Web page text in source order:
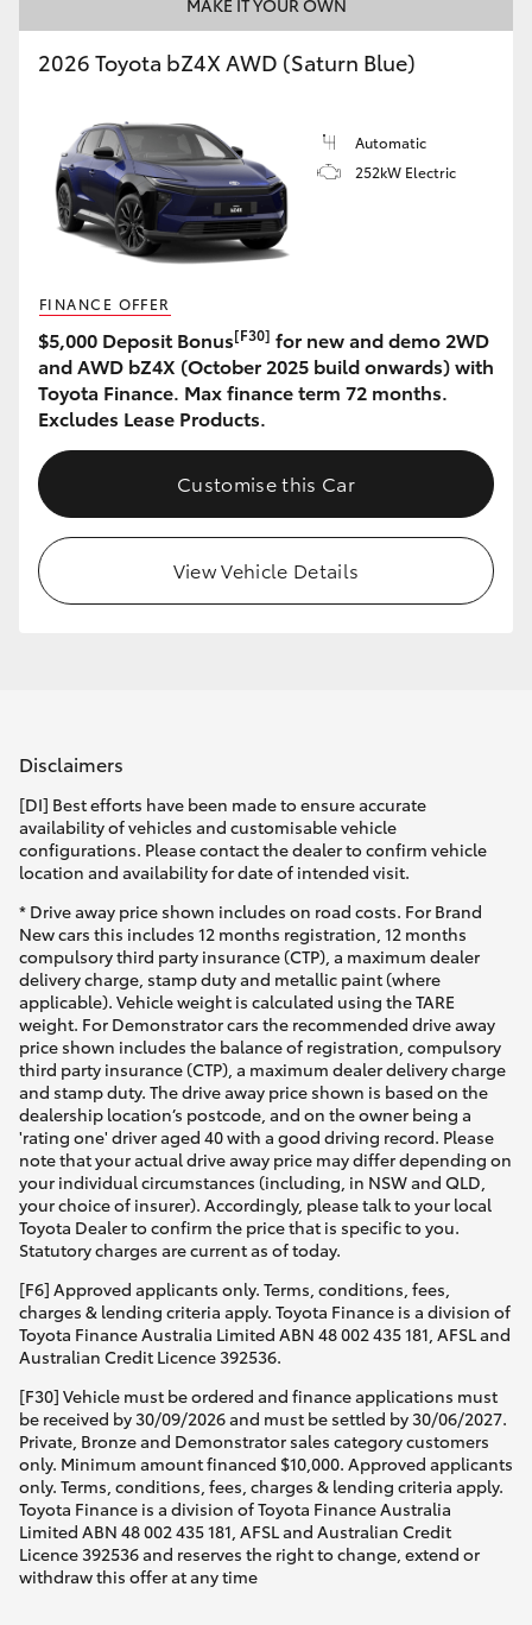
HiLux GVM Upgrade Option
Our Stock
Toyota Warranty Advantage
2026 Toyota bZ4X AWD (Saturn Blue)
Automatic
252kW Electric
FINANCE OFFER
$5,000 Deposit Bonus[F30] for new and demo 2WD
and AWD bZ4X (October 2025 build onwards) with
Toyota Finance. Max finance term 72 months.
Excludes Lease Products.
Customise this Car
View Vehicle Details
Disclaimers
[DI] Best efforts have been made to ensure accurate
availability of vehicles and customisable vehicle
configurations. Please contact the dealer to confirm vehicle
location and availability for date of intended visit.
* Drive away price shown includes on road costs. For Brand
New cars this includes 12 months registration, 12 months
compulsory third party insurance (CTP), a maximum dealer
delivery charge, stamp duty and metallic paint (where
applicable). Vehicle weight is calculated using the TARE
weight. For Demonstrator cars the recommended drive away
price shown includes the balance of registration, compulsory
third party insurance (CTP), a maximum dealer delivery charge
and stamp duty. The drive away price shown is based on the
dealership location’s postcode, and on the owner being a
'rating one' driver aged 40 with a good driving record. Please
note that your actual drive away price may differ depending on
your individual circumstances (including, in NSW and QLD,
your choice of insurer). Accordingly, please talk to your local
Toyota Dealer to confirm the price that is specific to you.
Statutory charges are current as of today.
[F6] Approved applicants only. Terms, conditions, fees,
charges & lending criteria apply. Toyota Finance is a division of
Toyota Finance Australia Limited ABN 48 002 435 181, AFSL and
Australian Credit Licence 392536.
[F30] Vehicle must be ordered and finance applications must
be received by 30/09/2026 and must be settled by 30/06/2027.
Private, Bronze and Demonstrator sales category customers
only. Minimum amount financed $10,000. Approved applicants
only. Terms, conditions, fees, charges & lending criteria apply.
Toyota Finance is a division of Toyota Finance Australia
Limited ABN 48 002 435 181, AFSL and Australian Credit
Licence 392536 and reserves the right to change, extend or
withdraw this offer at any time